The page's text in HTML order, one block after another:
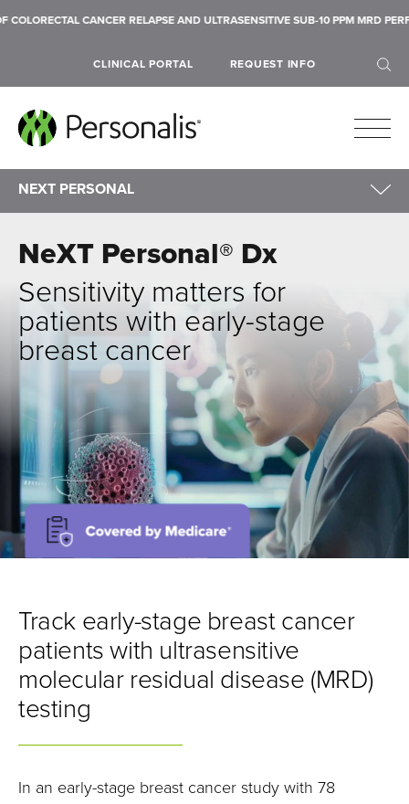
CANCER RELAPSE AND ULTRASENSITIVE SUB-10 PPM MRD
CLINICAL PORTAL REQUEST INFO
SEARCH
Submit
NEXT PERSONAL
Lung Cancer
NeXT Personal® Dx
Sensitivity matters for
patients with early-stage
breast cancer
Track early-stage breast cancer
patients with ultrasensitive
molecular residual disease (MRD)
testing
In an early-stage breast cancer study with 78